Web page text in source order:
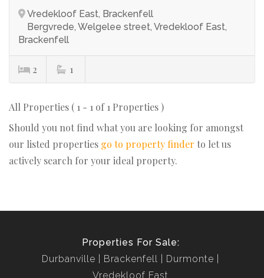
Vredekloof East, Brackenfell
Bergvrede, Welgelee street, Vredekloof East,
Brackenfell
2 1
All Properties ( 1 - 1 of 1 Properties )
Should you not find what you are looking for amongst
our listed properties go to property finder to let us
actively search for your ideal property.
Properties For Sale:
Durbanville
Brackenfell
Durmonte
Vredekloof East